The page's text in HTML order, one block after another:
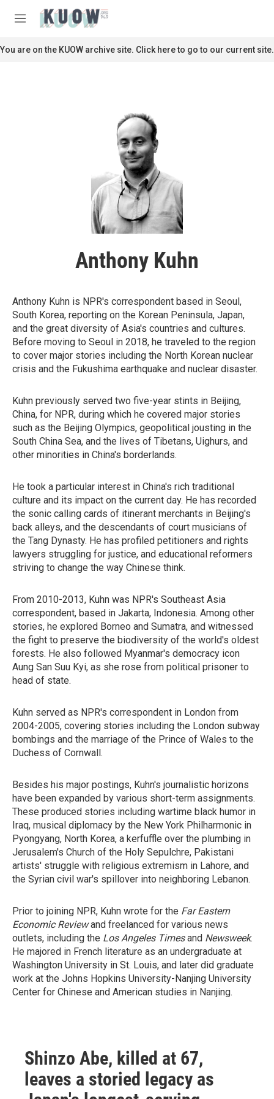
M
n
u
c
You are on the KUOW archive site. Click here to go to our current site.
Anthony Kuhn
Anthony Kuhn is NPR's correspondent based in Seoul,
South Korea, reporting on the Korean Peninsula, Japan,
and the great diversity of Asia's countries and cultures.
Before moving to Seoul in 2018, he traveled to the region
to cover major stories including the North Korean nuclear
crisis and the Fukushima earthquake and nuclear disaster.
Kuhn previously served two five-year stints in Beijing,
China, for NPR, during which he covered major stories
such as the Beijing Olympics, geopolitical jousting in the
South China Sea, and the lives of Tibetans, Uighurs, and
other minorities in China's borderlands.
He took a particular interest in China's rich traditional
culture and its impact on the current day. He has recorded
the sonic calling cards of itinerant merchants in Beijing's
back alleys, and the descendants of court musicians of
the Tang Dynasty. He has profiled petitioners and rights
lawyers struggling for justice, and educational reformers
striving to change the way Chinese think.
From 2010-2013, Kuhn was NPR's Southeast Asia
correspondent, based in Jakarta, Indonesia. Among other
stories, he explored Borneo and Sumatra, and witnessed
the fight to preserve the biodiversity of the world's oldest
forests. He also followed Myanmar's democracy icon
Aung San Suu Kyi, as she rose from political prisoner to
head of state.
Kuhn served as NPR's correspondent in London from
2004-2005, covering stories including the London subway
bombings and the marriage of the Prince of Wales to the
Duchess of Cornwall.
Besides his major postings, Kuhn's journalistic horizons
have been expanded by various short-term assignments.
These produced stories including wartime black humor in
Iraq, musical diplomacy by the New York Philharmonic in
Pyongyang, North Korea, a kerfuffle over the plumbing in
Jerusalem's Church of the Holy Sepulchre, Pakistani
artists' struggle with religious extremism in Lahore, and
the Syrian civil war's spillover into neighboring Lebanon.
Prior to joining NPR, Kuhn wrote for the Far Eastern
Economic Reviewand freelanced for various news
outlets, including the Los Angeles Timesand Newsweek.
He majored in French literature as an undergraduate at
Washington University in St. Louis, and later did graduate
work at the Johns Hopkins University-Nanjing University
Center for Chinese and American studies in Nanjing.
Shinzo Abe, killed at 67,
leaves a storied legacy as